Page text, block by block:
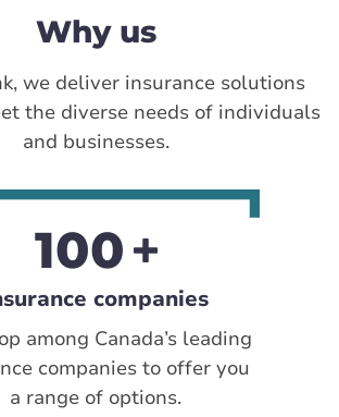
Why us
we deliver insurance solutions
the diverse needs of individuals
and businesses.
100
companies
among Canada’s leading
companies to offer you
a range of options.